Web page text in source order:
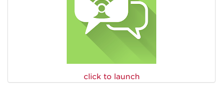
click to launch